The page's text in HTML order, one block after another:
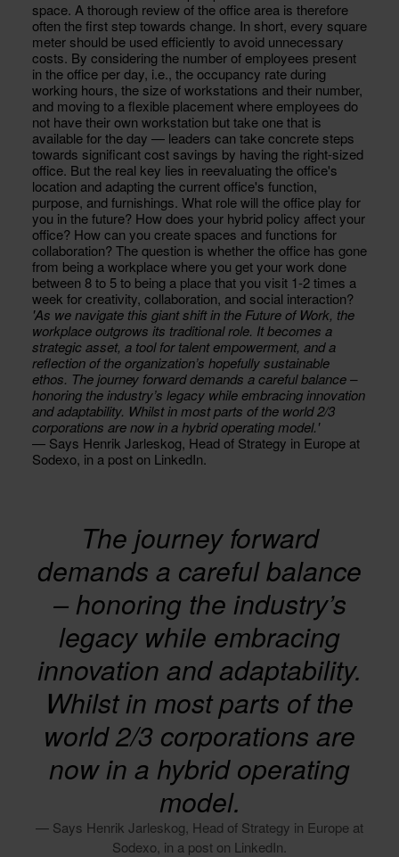
space. A thorough review of the office area is therefore
often the first step towards change. In short, every square
meter should be used efficiently to avoid unnecessary
costs. By considering the number of employees present
in the office per day, i.e., the occupancy rate during
working hours, the size of workstations and their number,
and moving to a flexible placement where employees do
not have their own workstation but take one that is
available for the day — leaders can take concrete steps
towards significant cost savings by having the right-sized
office. But the real key lies in reevaluating the office's
location and adapting the current office's function,
purpose, and furnishings. What role will the office play for
you in the future? How does your hybrid policy affect your
office? How can you create spaces and functions for
collaboration? The question is whether the office has gone
from being a workplace where you get your work done
between 8 to 5 to being a place that you visit 1-2 times a
week for creativity, collaboration, and social interaction?
'As we navigate this giant shift in the Future of Work, the
workplace outgrows its traditional role. It becomes a
strategic asset, a tool for talent empowerment, and a
reflection of the organization’s hopefully sustainable
ethos. The journey forward demands a careful balance –
honoring the industry’s legacy while embracing innovation
and adaptability. Whilst in most parts of the world 2/3
corporations are now in a hybrid operating model.'
— Says Henrik Jarleskog, Head of Strategy in Europe at
Sodexo, in a post on LinkedIn.
The journey forward
demands a careful balance
– honoring the industry’s
legacy while embracing
innovation and adaptability.
Whilst in most parts of the
world 2/3 corporations are
now in a hybrid operating
model.
— Says Henrik Jarleskog, Head of Strategy in Europe at
Sodexo, in a post on LinkedIn.